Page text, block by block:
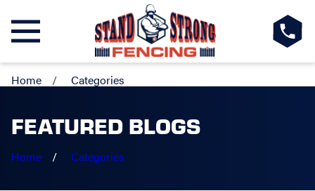
Home Categories
FEATURED BLOGS
Home Categories